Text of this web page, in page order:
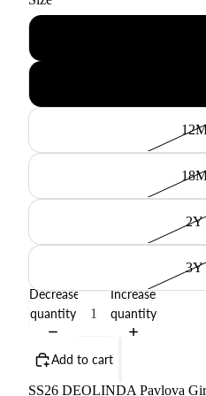
2Y
3Y
Decrease
quantity
Increase
quantity
Add to cart
SS26 DEOLINDA Pavlova